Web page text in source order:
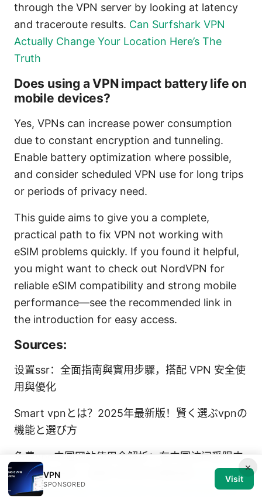
through the VPN server by looking at latency
and traceroute results. Can Surfshark VPN
Actually Change Your Location Here’s The
Truth
Does using a VPN impact battery life on
mobile devices?
Yes, VPNs can increase power consumption
due to constant encryption and tunneling.
Enable battery optimization where possible,
and consider scheduled VPN use for long trips
or periods of privacy need.
This guide aims to give you a complete,
practical path to fix VPN not working with
eSIM problems quickly. If you found it helpful,
you might want to check out NordVPN for
reliable eSIM compatibility and strong mobile
performance—see the recommended link in
the introduction for easy access.
Sources:
设置ssr：全面指南與實用步驟，搭配 VPN 安全使
用與優化
Smart vpnとは？2025年最新版！賢く選ぶvpnの
機能と選び方
免费vpn中国网站使用全解析：在中国访问受限内
容、隐私保护、速度与安全的完整指南
Surfshark
vpn kosten dein ultimativer preis leitfaden fur
×
VPN
SPONSORED
Visit